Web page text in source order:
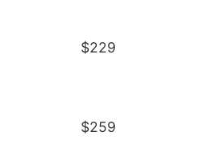
$229
$259